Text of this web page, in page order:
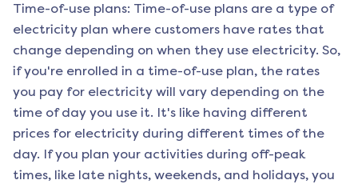
Time-of-use plans: Time-of-use plans are a type of
electricity plan where customers have rates that
change depending on when they use electricity. So,
if you're enrolled in a time-of-use plan, the rates
you pay for electricity will vary depending on the
time of day you use it. It's like having different
prices for electricity during different times of the
day. If you plan your activities during off-peak
times, like late nights, weekends, and holidays, you